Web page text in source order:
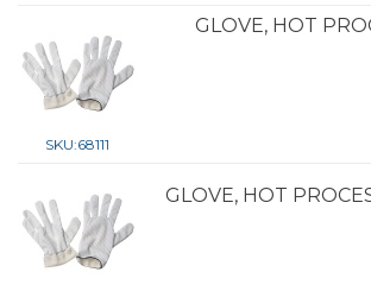
SKU:68111
GLOVE, HOT
GLOVE, HOT